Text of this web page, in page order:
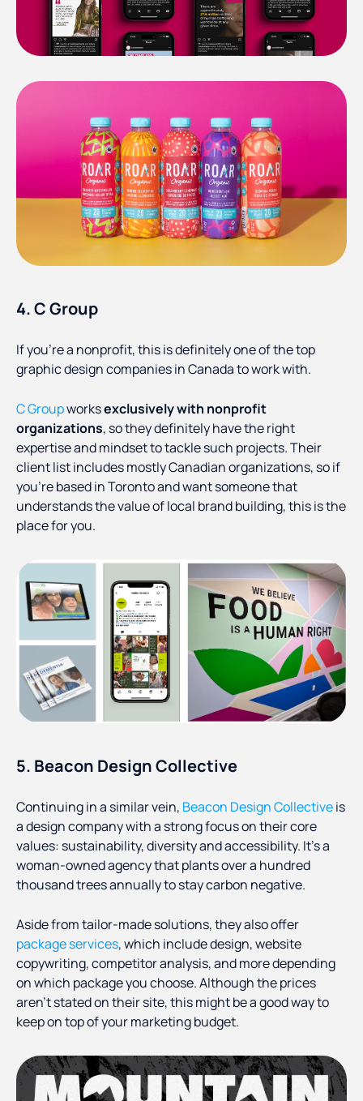
4. C Group
If you’re a nonprofit, this is definitely one of the top
graphic design companies in Canada to work with.
C Groupworksexclusively with nonprofit
organizations, so they definitely have the right
expertise and mindset to tackle such projects. Their
client list includes mostly Canadian organizations, so if
you’re based in Toronto and want someone that
understands the value of local brand building, this is the
place for you.
5. Beacon Design Collective
Continuing in a similar vein, Beacon Design Collectiveis
a design company with a strong focus on their core
values: sustainability, diversity and accessibility. It’s a
woman-owned agency that plants over a hundred
thousand trees annually to stay carbon negative.
Aside from tailor-made solutions, they also offer
package services, which include design, website
copywriting, competitor analysis, and more depending
on which package you choose. Although the prices
aren’t stated on their site, this might be a good way to
keep on top of your marketing budget.